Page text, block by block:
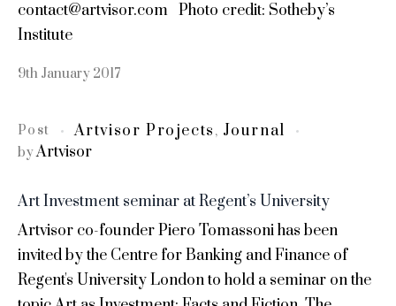
contact@artvisor.com Photo credit: Sotheby’s
Institute
9th January 2017
Post Artvisor Projects , Journal
byArtvisor
Art Investment seminar at Regent’s University
Artvisor co-founder Piero Tomassoni has been
invited by the Centre for Banking and Finance of
Regent's University London to hold a seminar on the